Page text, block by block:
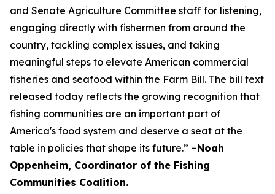
and Senate Agriculture Committee staff for listening,
engaging directly with fishermen from around the
country, tackling complex issues, and taking
meaningful steps to elevate American commercial
fisheries and seafood within the Farm Bill. The bill text
released today reflects the growing recognition that
fishing communities are an important part of
America's food system and deserve a seat at the
table in policies that shape its future.” –Noah
Oppenheim, Coordinator of the Fishing
Communities Coalition.